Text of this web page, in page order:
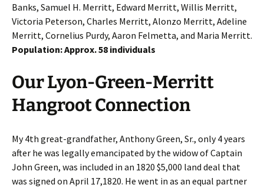
Banks, Samuel H. Merritt, Edward Merritt, Willis Merritt,
Victoria Peterson, Charles Merritt, Alonzo Merritt, Adeline
Merritt, Cornelius Purdy, Aaron Felmetta, and Maria Merritt.
Population: Approx. 58 individuals
Our Lyon-Green-Merritt
Hangroot Connection
My 4th great-grandfather, Anthony Green, Sr., only 4 years
after he was legally emancipated by the widow of Captain
John Green, was included in an 1820 $5,000 land deal that
was signed on April 17,1820. He went in as an equal partner